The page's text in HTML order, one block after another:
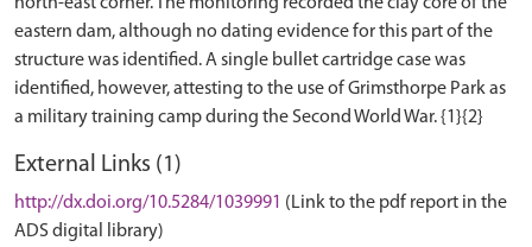
eastern dam, although no dating evidence for this part of the
structure was identified. A single bullet cartridge case was
identified, however, attesting to the use of Grimsthorpe Park as
External Links (1)
http://dx.doi.org/10.5284/1039991 (Link to the pdf report in the
ADS digital library)